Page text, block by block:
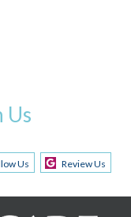
Us
Us Review Us